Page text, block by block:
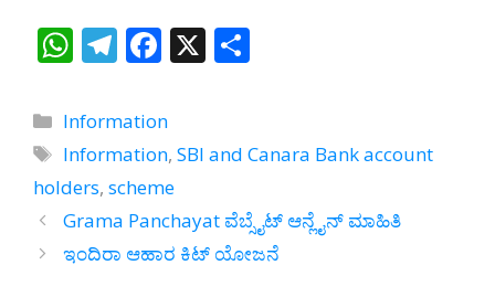
W
at
s
A
p
p
T
e
gr
a
m
F
e
b
o
o
k
X
e
Categories
Information
Tags
Information,SBI and Canara Bank account
holders, scheme
Grama Panchayat ವೆಬ್ಸೈಟ್ ಆನ್ಲೈನ್‌ ಮಾಹಿತಿ
ಇಂದಿರಾ ಆಹಾರ ಕಿಟ್ ಯೋಜನೆ